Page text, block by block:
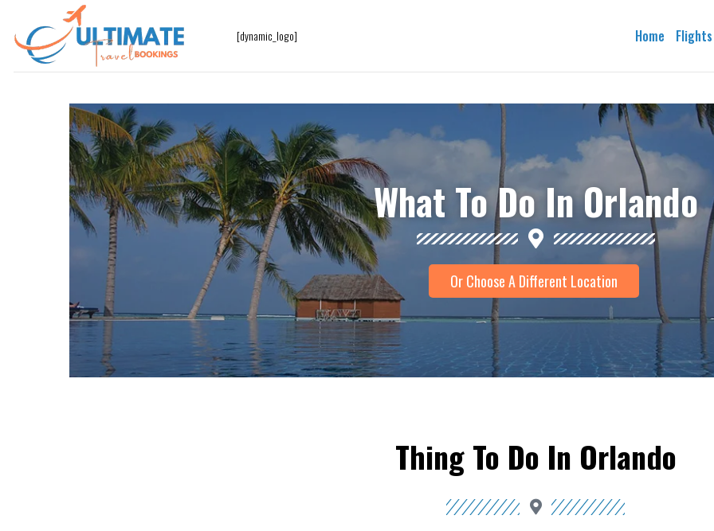
[dynamic_logo] Home Flights
What To Do In Orlando
Or Choose A Different Location
Thing To Do In Orlando